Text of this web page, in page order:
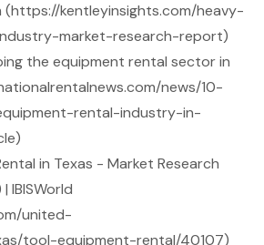
(https://kentleyinsights.com/heavy-
market-research-report)
the equipment rental sector in
news/10-
rental-industry-in-
in Texas - Market Research
IBISWorld
united-
tool-equipment-rental/40107)